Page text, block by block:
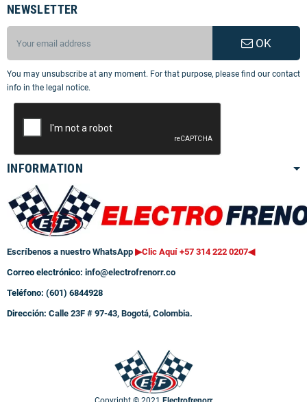
NEWSLETTER
OK
You may unsubscribe at any moment. For that purpose, please find our contact
info in the legal notice.
INFORMATION
Escríbenos a nuestro WhatsApp ▶Clic Aquí +57 314 222 0207◀
Correo electrónico: info@electrofrenorr.co
Teléfono: (601) 6844928
Dirección: Calle 23F # 97-43, Bogotá, Colombia.